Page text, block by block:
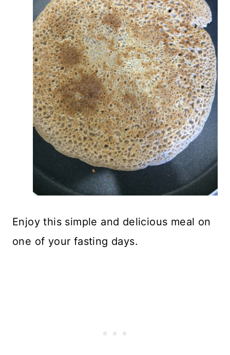
Enjoy this simple and delicious meal on
one of your fasting days.